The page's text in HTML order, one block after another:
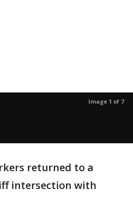
Image 1 of 7
returned to a
intersection with